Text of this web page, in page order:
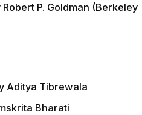
P. Goldman (Berkeley
Aditya Tibrewala
Bharati